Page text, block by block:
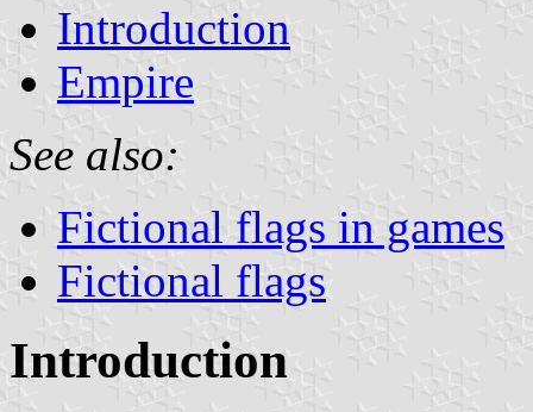
Introduction
Empire
See also:
Fictional flags in games
Fictional flags
Introduction